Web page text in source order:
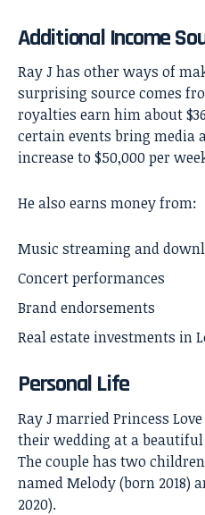
Additional Income
Ray J has other ways of
surprising source comes
royalties earn him about
certain events bring media
increase to $50,000 per
He also earns money from:
Music streaming and
Concert performances
Brand endorsements
Real estate investments in
Personal Life
Ray J married Princess
their wedding at a
The couple has two
named Melody (born 2018)
2020).